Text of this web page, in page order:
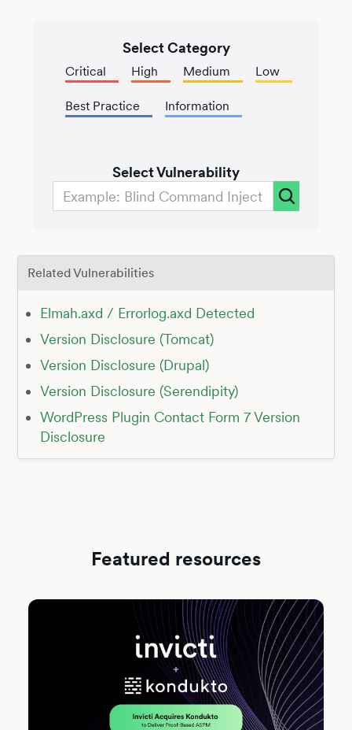
Select Category
Critical High Medium Low
Best Practice Information
Select Vulnerability
Related Vulnerabilities
Elmah.axd / Errorlog.axd Detected
Version Disclosure (Tomcat)
Version Disclosure (Drupal)
Version Disclosure (Serendipity)
WordPress Plugin Contact Form 7 Version
Disclosure
Featured resources